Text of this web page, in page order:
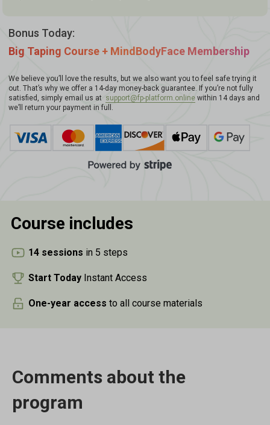
Bonus Today:
Big Taping Course + MindBodyFace Membership
We believe you’ll love the results, but we also want you to feel safe trying it
out. That’s why we offer a 14-day money-back guarantee. If you’re not fully
satisfied, simply email us at support@fp-platform.online within 14 days and
we’ll return your payment in full.
Course includes
14 sessions in 5 steps
Start Today Instant Access
One-year access to all course materials
Comments about the
program